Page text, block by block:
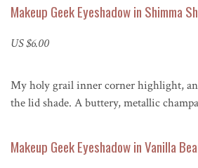
Makeup Geek Eyeshadow in Shimma
US $6.00
My holy grail inner corner highlight,
the lid shade. A buttery, metallic
Makeup Geek Eyeshadow in Vanilla